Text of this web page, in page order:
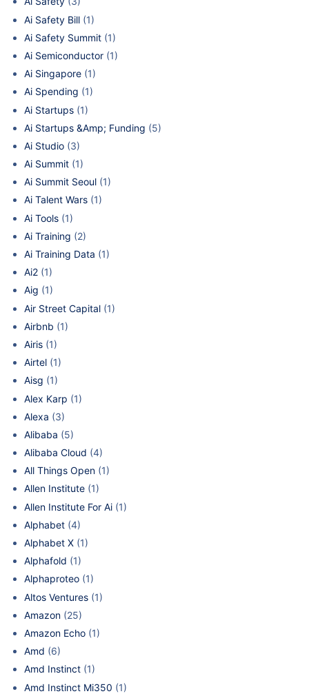
Ai Safety Bill (1)
Ai Safety Summit (1)
Ai Semiconductor (1)
Ai Singapore (1)
Ai Spending (1)
Ai Startups (1)
Ai Startups &Amp; Funding (5)
Ai Studio (3)
Ai Summit (1)
Ai Summit Seoul (1)
Ai Talent Wars (1)
Ai Tools (1)
Ai Training (2)
Ai Training Data (1)
Ai2 (1)
Aig (1)
Air Street Capital (1)
Airbnb (1)
Airis (1)
Airtel (1)
Aisg (1)
Alex Karp (1)
Alexa (3)
Alibaba (5)
Alibaba Cloud (4)
All Things Open (1)
Allen Institute (1)
Allen Institute For Ai (1)
Alphabet (4)
Alphabet X (1)
Alphafold (1)
Alphaproteo (1)
Altos Ventures (1)
Amazon (25)
Amazon Echo (1)
Amd (6)
Amd Instinct (1)
Amd Instinct Mi350 (1)